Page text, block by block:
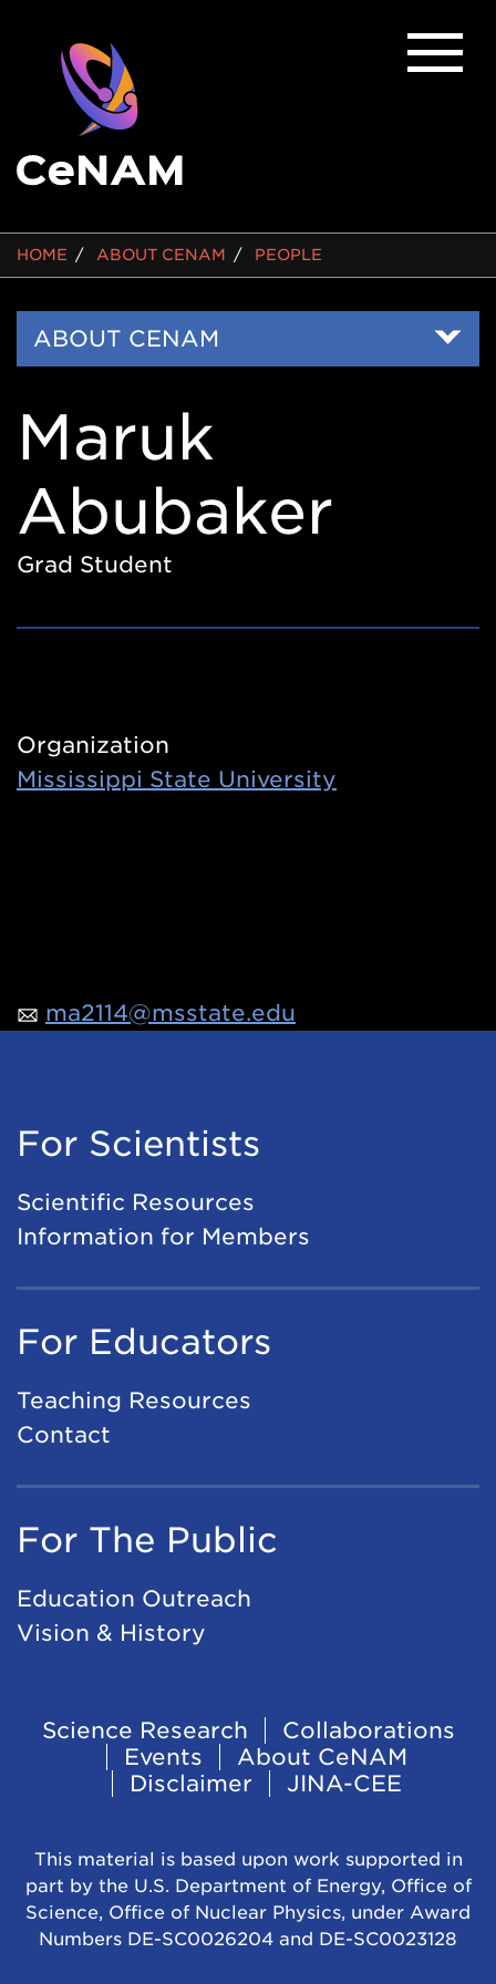
BREADCRUMB
HOME ABOUT CENAM PEOPLE
Side
ABOUT CENAM
ma2114@msstate.edu
Maruk
Abubaker
Grad Student
Organization
Mississippi State University
For Scientists
Scientific Resources
Information for Members
For Educators
Teaching Resources
Contact
For The Public
Education Outreach
Vision & History
Footer
Navigation
Science Research
Collaborations
Events
About CeNAM
Disclaimer
JINA-CEE
This material is based upon work supported in
part by the U.S. Department of Energy, Office of
Science, Office of Nuclear Physics, under Award
Numbers DE-SC0026204 and DE-SC0023128